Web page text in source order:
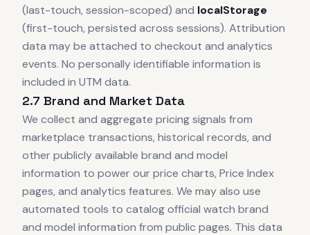
(last-touch, session-scoped) and localStorage
(first-touch, persisted across sessions). Attribution
data may be attached to checkout and analytics
events. No personally identifiable information is
included in UTM data.
2.7 Brand and Market Data
We collect and aggregate pricing signals from
marketplace transactions, historical records, and
other publicly available brand and model
information to power our price charts, Price Index
pages, and analytics features. We may also use
automated tools to catalog official watch brand
and model information from public pages. This data